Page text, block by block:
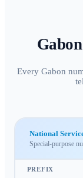
Gabon
Every Gabon
National
Special-purpose
PREFIX